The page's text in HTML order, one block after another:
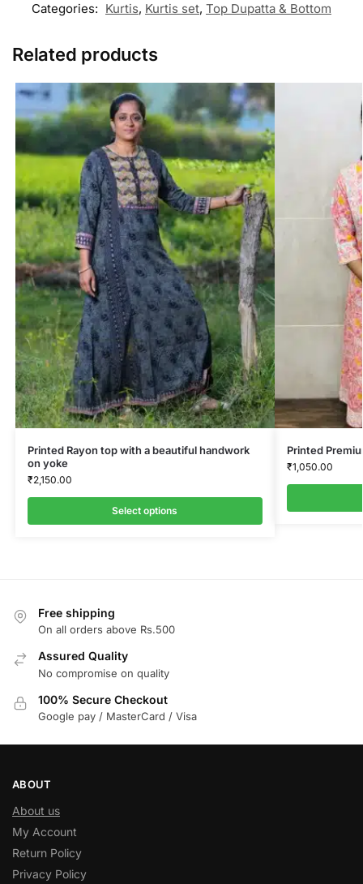
Categories: Kurtis, Kurtis set, Top Dupatta & Bottom
Related products
Printed Rayon top with a beautiful handwork
on yoke
₹2,150.00
Select options
Printed
₹1,050.00
Free shipping
On all orders above Rs.500
Assured Quality
No compromise on quality
100% Secure Checkout
Google pay / MasterCard / Visa
ABOUT
About us
My Account
Return Policy
Privacy Policy